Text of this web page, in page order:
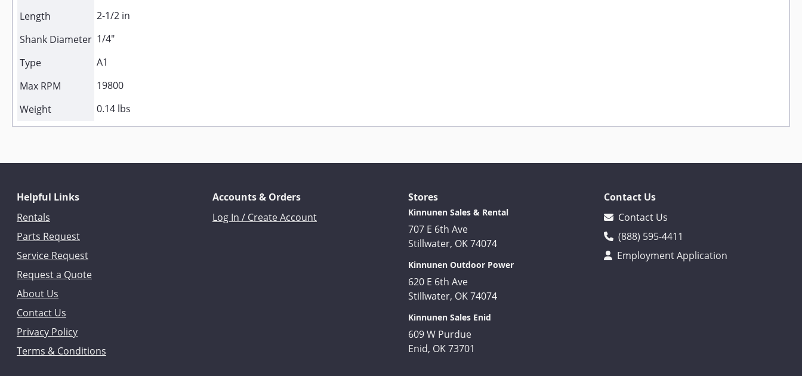
Length
2-1/2 in
Shank Diameter 1/4"
Type
A1
Max RPM
19800
Weight
0.14 lbs
Helpful Links
Rentals
Parts Request
Service Request
Request a Quote
About Us
Contact Us
Privacy Policy
Terms & Conditions
Accounts & Orders
Log In / Create Account
Stores
Kinnunen Sales & Rental
707 E 6th Ave
Stillwater, OK 74074
Kinnunen Outdoor Power
620 E 6th Ave
Stillwater, OK 74074
Kinnunen Sales Enid
609 W Purdue
Enid, OK 73701
Contact Us
Contact Us
(888) 595-4411
Employment Application